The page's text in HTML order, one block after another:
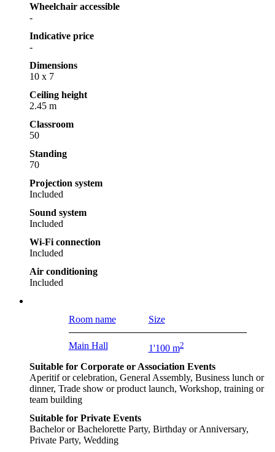
Wheelchair accessible
-
Indicative price
-
Dimensions
10 x 7
Ceiling height
2.45 m
Classroom
50
Standing
70
Projection system
Included
Sound system
Included
Wi-Fi connection
Included
Air conditioning
Included
Room name Size
Main Hall 1'100 m2
Suitable for Corporate or Association Events
Aperitif or celebration, General Assembly, Business lunch or
dinner, Trade show or product launch, Workshop, training or
team building
Suitable for Private Events
Bachelor or Bachelorette Party, Birthday or Anniversary,
Private Party, Wedding